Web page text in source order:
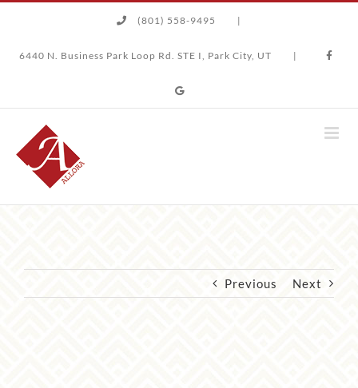
content
(801) 558-9495 |
6440 N. Business Park Loop Rd. STE I, Park City, UT |
Previous Next